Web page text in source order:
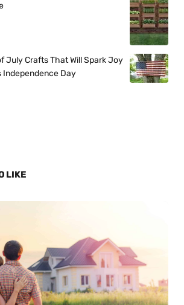
July Crafts That Will Spark Joy
Independence Day
LIKE